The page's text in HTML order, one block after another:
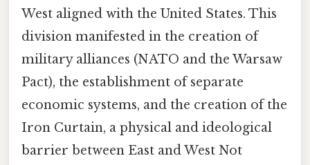
West aligned with the United States. This
division manifested in the creation of
military alliances (NATO and the Warsaw
Pact), the establishment of separate
economic systems, and the creation of the
Iron Curtain, a physical and ideological
barrier between East and West Not